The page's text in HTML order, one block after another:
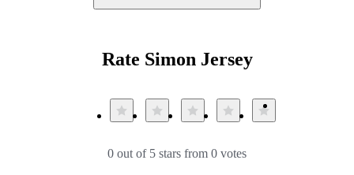
Rate Simon Jersey
0 out of 5 stars from 0 votes